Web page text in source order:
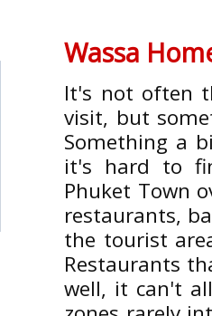
Wassa
It's not often
visit, but
Something a
it's hard to
Phuket Town
restaurants,
the tourist
Restaurants
well, it can't